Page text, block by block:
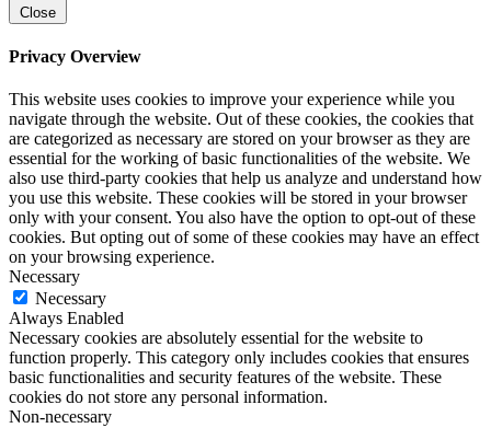
Close
Privacy Overview
This website uses cookies to improve your experience while you
navigate through the website. Out of these cookies, the cookies that
are categorized as necessary are stored on your browser as they are
essential for the working of basic functionalities of the website. We
also use third-party cookies that help us analyze and understand how
you use this website. These cookies will be stored in your browser
only with your consent. You also have the option to opt-out of these
cookies. But opting out of some of these cookies may have an effect
on your browsing experience.
Necessary
Necessary
Always Enabled
Necessary cookies are absolutely essential for the website to
function properly. This category only includes cookies that ensures
basic functionalities and security features of the website. These
cookies do not store any personal information.
Non-necessary